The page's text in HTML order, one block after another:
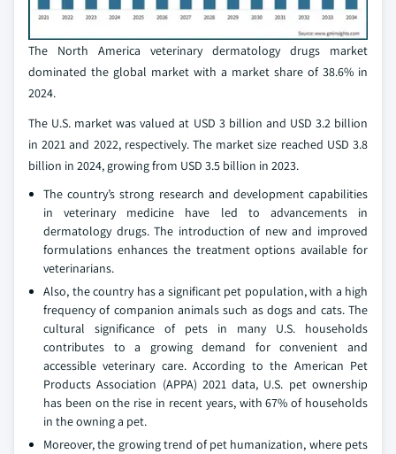
The North America veterinary dermatology drugs market
dominated the global market with a market share of 38.6% in
2024.
The U.S. market was valued at USD 3 billion and USD 3.2 billion
in 2021 and 2022, respectively. The market size reached USD 3.8
billion in 2024, growing from USD 3.5 billion in 2023.
The country’s strong research and development capabilities
in veterinary medicine have led to advancements in
dermatology drugs. The introduction of new and improved
formulations enhances the treatment options available for
veterinarians.
Also, the country has a significant pet population, with a high
frequency of companion animals such as dogs and cats. The
cultural significance of pets in many U.S. households
contributes to a growing demand for convenient and
accessible veterinary care. According to the American Pet
Products Association (APPA) 2021 data, U.S. pet ownership
has been on the rise in recent years, with 67% of households
in the owning a pet.
Moreover, the growing trend of pet humanization, where pets